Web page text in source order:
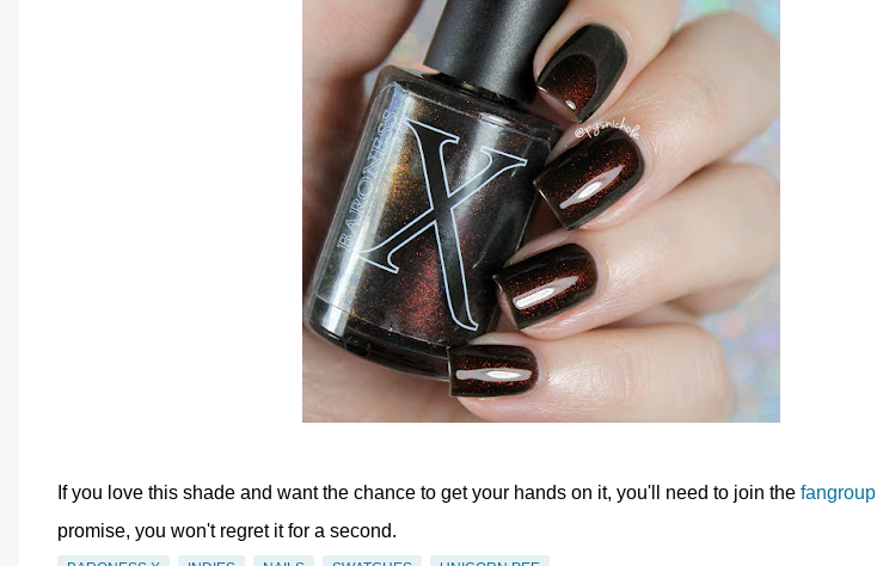
If you love this shade and want the chance to get your hands on it, you'll need to join the fangroup
promise, you won't regret it for a second.